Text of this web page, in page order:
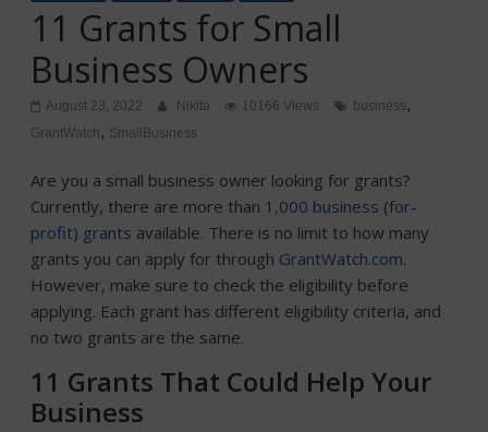
11 Grants for Small
Business Owners
August 23, 2022 Nikita 10166 Views business,
GrantWatch, SmallBusiness
Are you a small business owner looking for grants?
Currently, there are more than 1,000 business (for-
profit) grants available. There is no limit to how many
grants you can apply for through GrantWatch.com.
However, make sure to check the eligibility before
applying. Each grant has different eligibility criteria, and
no two grants are the same.
11 Grants That Could Help Your
Business